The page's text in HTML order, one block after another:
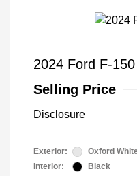
2024 Ford F-
Selling Price
Disclosure
Exterior:
Oxford
Interior:
Black